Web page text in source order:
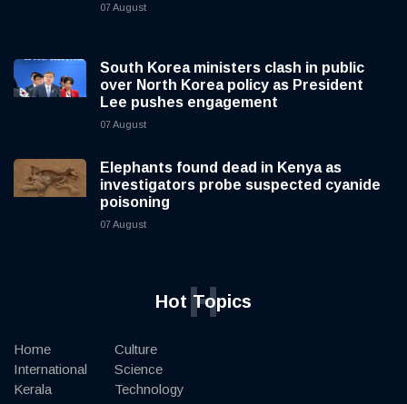
07 August
South Korea ministers clash in public
over North Korea policy as President
Lee pushes engagement
07 August
Elephants found dead in Kenya as
investigators probe suspected cyanide
poisoning
07 August
Hot Topics
H
Home
International
Kerala
Culture
Science
Technology